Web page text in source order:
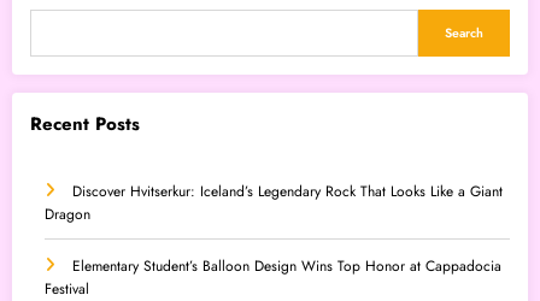
Search
Recent Posts
Discover Hvitserkur: Iceland’s Legendary Rock That Looks Like a Giant
Dragon
Elementary Student’s Balloon Design Wins Top Honor at Cappadocia
Festival